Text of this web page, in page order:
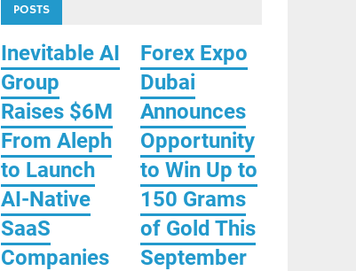
POSTS
Inevitable AI
Group
Raises $6M
From Aleph
to Launch
AI-Native
SaaS
Companies
Forex Expo
Dubai
Announces
Opportunity
to Win Up to
150 Grams
of Gold This
September